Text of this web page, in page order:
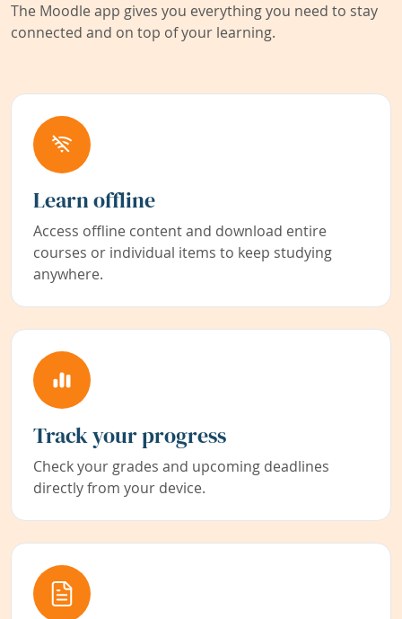
The Moodle app gives you everything you need to stay
connected and on top of your learning.
Learn offline
Access offline content and download entire
courses or individual items to keep studying
anywhere.
Track your progress
Check your grades and upcoming deadlines
directly from your device.